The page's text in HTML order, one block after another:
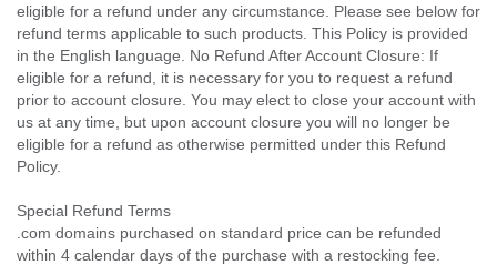
eligible for a refund under any circumstance. Please see below for
refund terms applicable to such products. This Policy is provided
in the English language. No Refund After Account Closure: If
eligible for a refund, it is necessary for you to request a refund
prior to account closure. You may elect to close your account with
us at any time, but upon account closure you will no longer be
eligible for a refund as otherwise permitted under this Refund
Policy.
Special Refund Terms
.com domains purchased on standard price can be refunded
within 4 calendar days of the purchase with a restocking fee.